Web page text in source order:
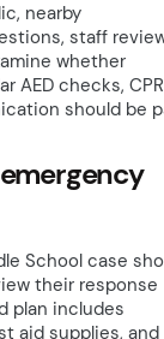
nearby
staff
whether
AED checks, CPR
should be
School case
their response
plan includes
aid supplies, and